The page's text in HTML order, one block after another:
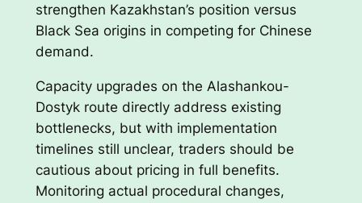
strengthen Kazakhstan’s position versus
Black Sea origins in competing for Chinese
demand.
Capacity upgrades on the Alashankou-
Dostyk route directly address existing
bottlenecks, but with implementation
timelines still unclear, traders should be
cautious about pricing in full benefits.
Monitoring actual procedural changes,